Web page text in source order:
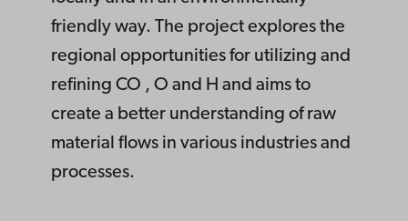
friendly way. The project explores the
regional opportunities for utilizing and
refining CO , O and H and aims to
create a better understanding of raw
material flows in various industries and
processes.